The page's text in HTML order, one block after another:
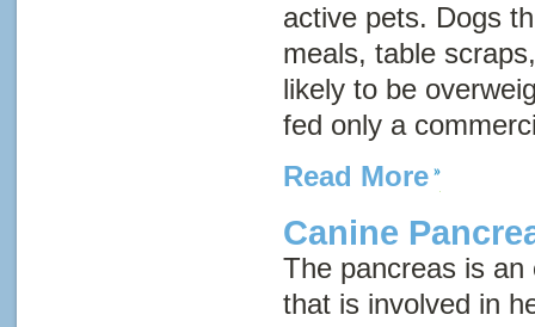
active pets. Dogs
meals, table
likely to be
fed only a
Read More
Canine
The pancreas is
that is involved in